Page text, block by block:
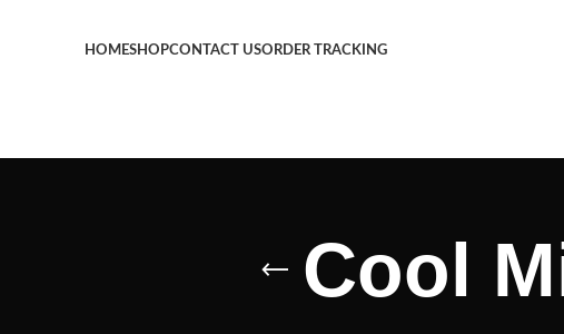
HOMESHOPCONTACT USORDER TRACKING
Cool